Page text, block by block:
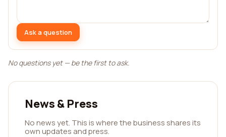
Ask a question
No questions yet — be the first to ask.
News & Press
No news yet. This is where the business shares its
own updates and press.